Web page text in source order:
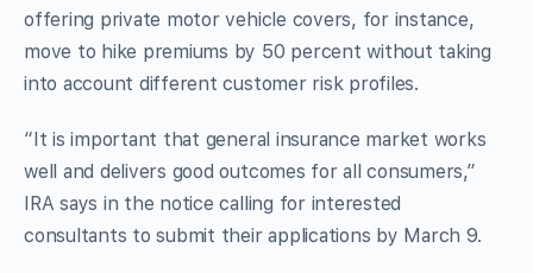
offering private motor vehicle covers, for instance,
move to hike premiums by 50 percent without taking
into account different customer risk profiles.
“It is important that general insurance market works
well and delivers good outcomes for all consumers,”
IRA says in the notice calling for interested
consultants to submit their applications by March 9.